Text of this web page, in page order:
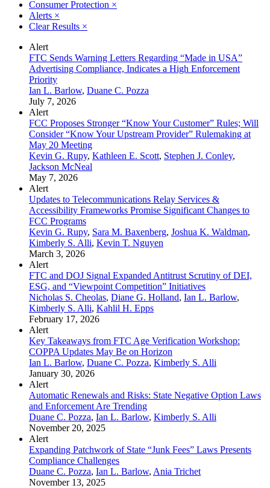
Consumer Protection ×
Alerts ×
Clear Results ×
Alert
FTC Sends Warning Letters Regarding “Made in USA”
Advertising Compliance, Indicates a High Enforcement
Priority
Ian L. Barlow, Duane C. Pozza
July 7, 2026
Alert
FCC Proposes Stronger “Know Your Customer” Rules; Will
Consider “Know Your Upstream Provider” Rulemaking at
May 20 Meeting
Kevin G. Rupy, Kathleen E. Scott, Stephen J. Conley,
Jackson McNeal
May 7, 2026
Alert
Updates to Telecommunications Relay Services &
Accessibility Frameworks Promise Significant Changes to
FCC Programs
Kevin G. Rupy, Sara M. Baxenberg, Joshua K. Waldman,
Kimberly S. Alli, Kevin T. Nguyen
March 3, 2026
Alert
FTC and DOJ Signal Expanded Antitrust Scrutiny of DEI,
ESG, and “Viewpoint Competition” Initiatives
Nicholas S. Cheolas, Diane G. Holland, Ian L. Barlow,
Kimberly S. Alli, Kahlil H. Epps
February 17, 2026
Alert
Key Takeaways from FTC Age Verification Workshop:
COPPA Updates May Be on Horizon
Ian L. Barlow, Duane C. Pozza, Kimberly S. Alli
January 30, 2026
Alert
Automatic Renewals and Risks: State Negative Option Laws
and Enforcement Are Trending
Duane C. Pozza, Ian L. Barlow, Kimberly S. Alli
November 20, 2025
Alert
Expanding Patchwork of State “Junk Fees” Laws Presents
Compliance Challenges
Duane C. Pozza, Ian L. Barlow, Ania Trichet
November 13, 2025